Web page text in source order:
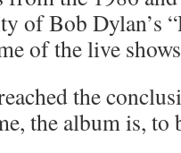
of Bob Dylan’s
of the live
the
the album is,